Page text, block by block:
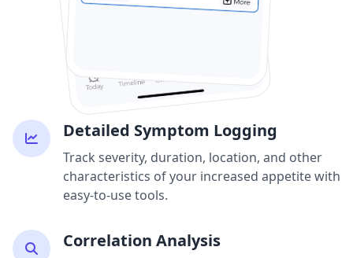
Detailed Symptom Logging
Track severity, duration, location, and other
characteristics of your increased appetite with
easy-to-use tools.
Correlation Analysis